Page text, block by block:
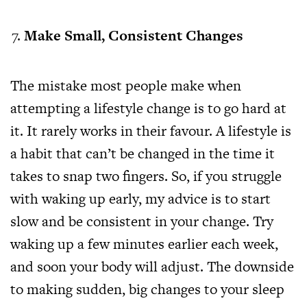
Make Small, Consistent Changes
The mistake most people make when
attempting a lifestyle change is to go hard at
it. It rarely works in their favour. A lifestyle is
a habit that can’t be changed in the time it
takes to snap two fingers. So, if you struggle
with waking up early, my advice is to start
slow and be consistent in your change. Try
waking up a few minutes earlier each week,
and soon your body will adjust. The downside
to making sudden, big changes to your sleep